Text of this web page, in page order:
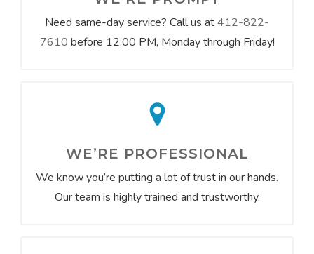
Need same-day service? Call us at412-822-
7610 before 12:00 PM, Monday through Friday!
WE’RE PROFESSIONAL
We know you’re putting a lot of trust in our hands.
Our team is highly trained and trustworthy.